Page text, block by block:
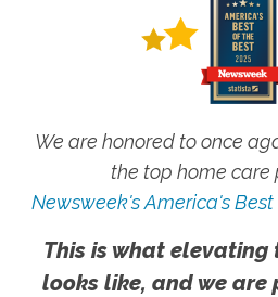
We are honored to once
the top home care
Newsweek's America's
This is what elevating
looks like, and we are